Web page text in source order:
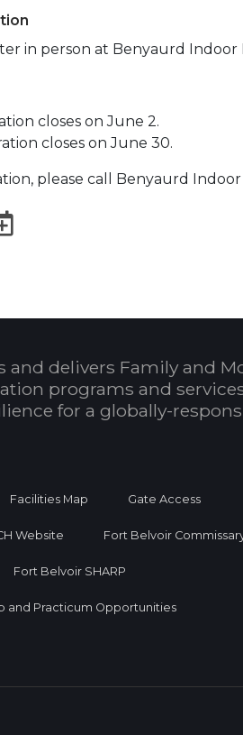
in person at Benyaurd Indoor
closes on June 2.
closes on June 30.
please call Benyaurd
Export to Calendar
and delivers Family and
programs and
for a globally-
Facilities Map Gate Access
Website Fort Belvoir
Fort Belvoir SHARP
and Practicum Opportunities